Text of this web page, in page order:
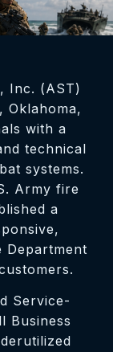
Inc. (AST)
Oklahoma,
with a
technical
systems.
Army fire
a
Department
Service-
Business